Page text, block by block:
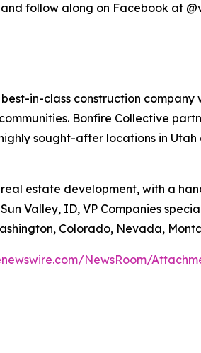
and follow along on Facebook at
in-class construction company
Bonfire Collective
sought-after locations in
estate development, with a
Valley, ID, VP Companies
Colorado, Nevada,
NewsRoom/